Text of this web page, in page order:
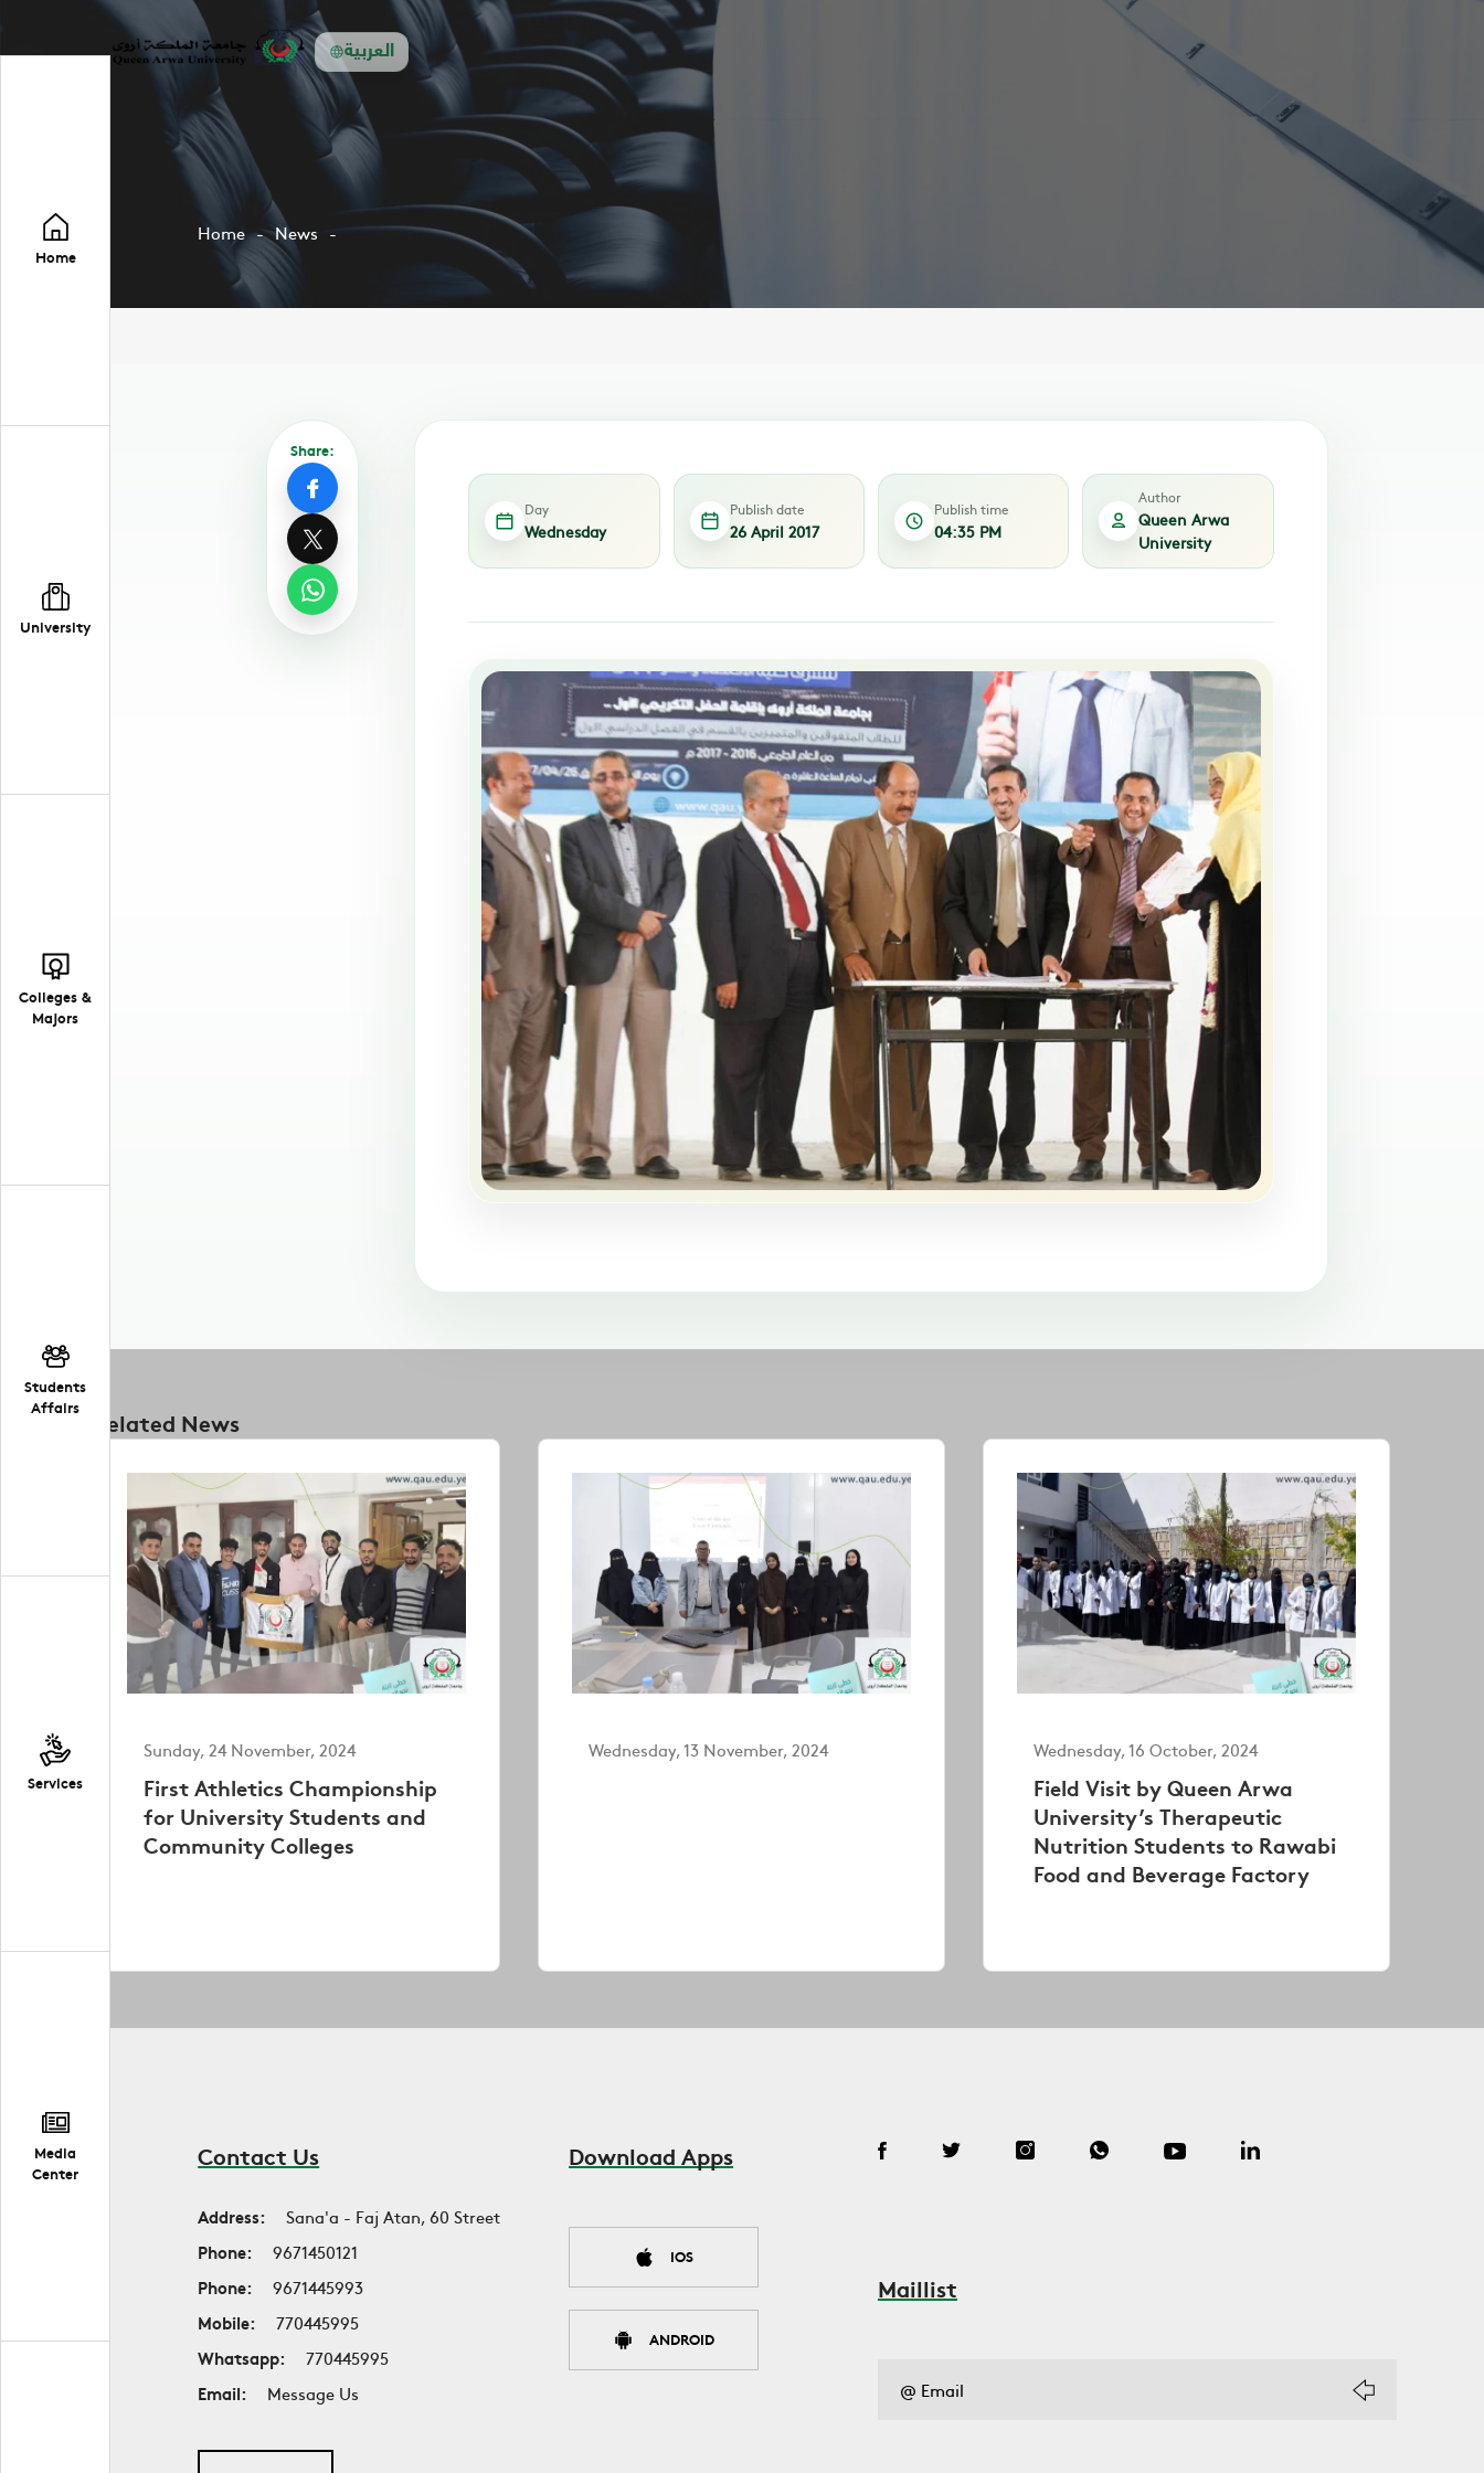
العربية
Home
University
Colleges &
Majors
Students
Affairs
Services
Media
Center
Home News
Share:
Day
Wednesday
Publish date
26 April 2017
Publish time
04:35 PM
Author
Queen Arwa
University
Related News
Sunday, 24 November, 2024
First Athletics Championship
for University Students and
Community Colleges
Wednesday, 13 November, 2024 Wednesday, 16 October, 2024
Field Visit by Queen Arwa
University’s Therapeutic
Nutrition Students to Rawabi
Food and Beverage Factory
Contact Us
Address:
Sana'a - Faj Atan, 60 Street
Phone:
9671450121
Phone:
9671445993
Mobile:
770445995
Whatsapp:
770445995
Email:
Message Us
Download Apps
IOS
ANDROID
Maillist